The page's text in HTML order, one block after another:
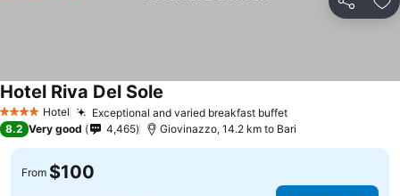
Share
4 Stars Hotel Exceptional and varied breakfast buffetSee prices
Hotel Riva Del Sole
8.2 Very good 4,465 Giovinazzo, 14.2 km to Bari
From $100